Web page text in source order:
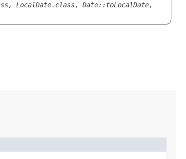
LocalDate.class, Date::toLocalDate,